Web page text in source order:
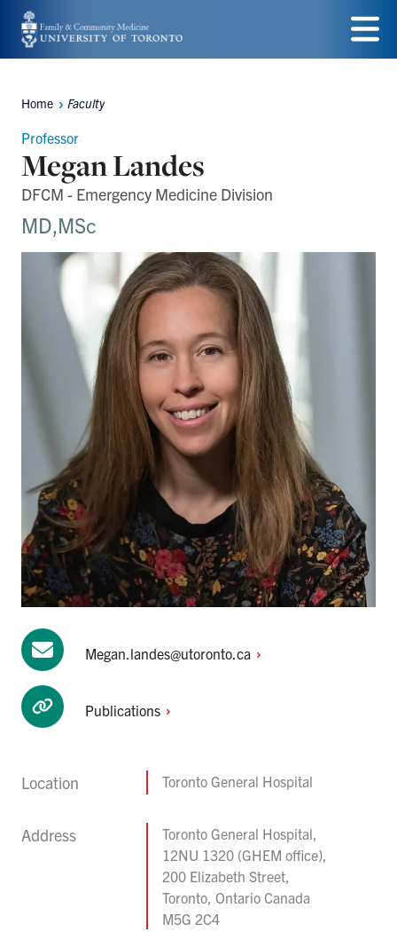
Skip
to
content
Menu
Breadcrumbs
Home Faculty
Professor
Megan Landes
DFCM - Emergency Medicine Division
MD,MSc
Megan.landes@utoronto.ca
Publications
Location Toronto General Hospital
Address
Toronto General Hospital,
12NU 1320 (GHEM office),
200 Elizabeth Street,
Toronto, Ontario Canada
M5G 2C4